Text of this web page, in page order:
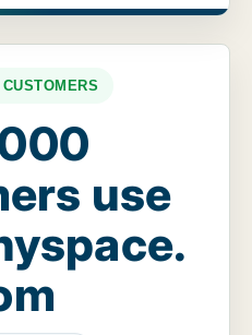
use